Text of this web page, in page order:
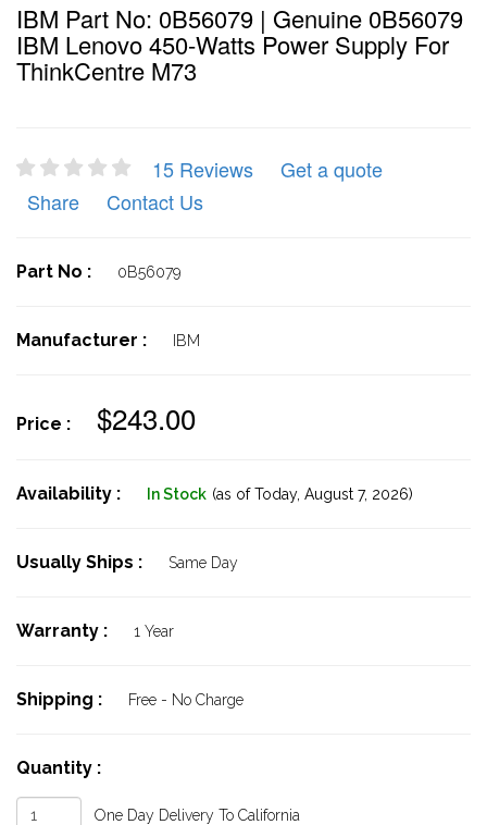
IBM Part No: 0B56079 | Genuine 0B56079
IBM Lenovo 450-Watts Power Supply For
ThinkCentre M73
15 Reviews
Get a quote
Share
Contact Us
Part No : 0B56079
Manufacturer : IBM
Price : $243.00
Availability : In Stock (as of Today, August 7, 2026)
Usually Ships : Same Day
Warranty : 1 Year
Shipping : Free - No Charge
Quantity :
One Day Delivery To California